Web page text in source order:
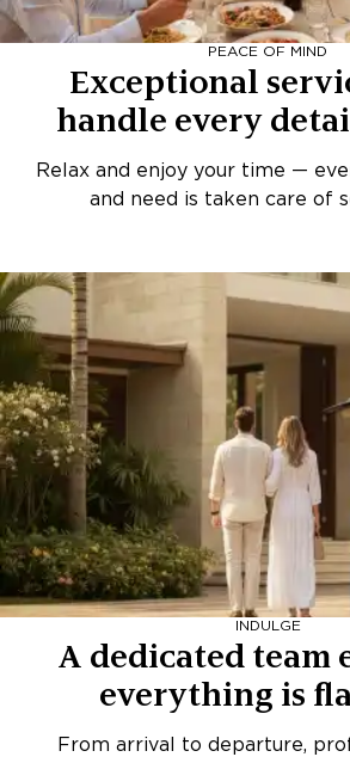
PEACE OF MIND
Exceptional
handle every
Relax and enjoy your time —
and need is taken care of
INDULGE
A dedicated team
everything is
From arrival to departure,